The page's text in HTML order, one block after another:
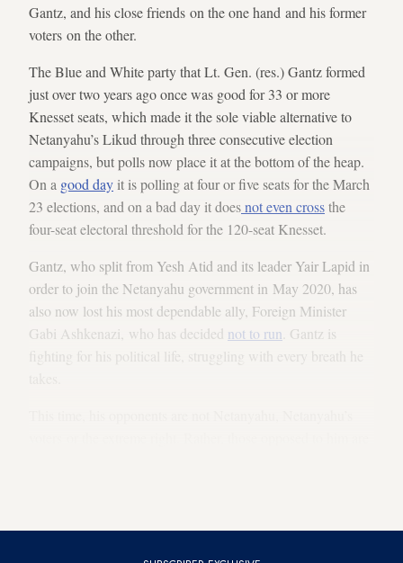
Gantz, and his close friends on the one hand and his former
voters on the other.
The Blue and White party that Lt. Gen. (res.) Gantz formed
just over two years ago once was good for 33 or more
Knesset seats, which made it the sole viable alternative to
Netanyahu’s Likud through three consecutive election
campaigns, but polls now place it at the bottom of the heap.
On a good day it is polling at four or five seats for the March
23 elections, and on a bad day it doesnot even crossthe
four-seat electoral threshold for the 120-seat Knesset.
Gantz, who split from Yesh Atid and its leader Yair Lapid in
order to join the Netanyahu government in May 2020, has
also now lost his most dependable ally, Foreign Minister
Gabi Ashkenazi, who has decided not to run . Gantz is
fighting for his political life, struggling with every breath he